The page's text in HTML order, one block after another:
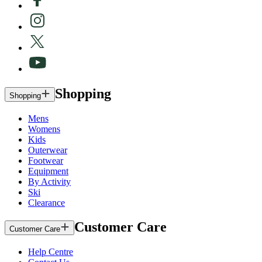
Shopping Shopping
Mens
Womens
Kids
Outerwear
Footwear
Equipment
By Activity
Ski
Clearance
Customer Care Customer Care
Help Centre